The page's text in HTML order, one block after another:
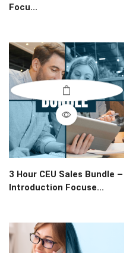
Focu...
3 Hour CEU Sales Bundle –
Introduction Focuse...